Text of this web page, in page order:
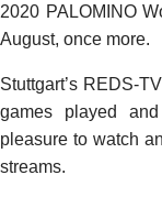
2020 PALOMINO
August, once more.
Stuttgart’s REDS-
games played
pleasure to watch
streams.